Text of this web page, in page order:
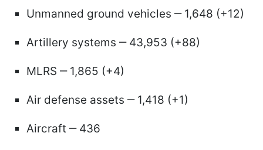
Unmanned ground vehicles ‒ 1,648 (+12)
Artillery systems ‒ 43,953 (+88)
MLRS ‒ 1,865 (+4)
Air defense assets ‒ 1,418 (+1)
Aircraft ‒ 436